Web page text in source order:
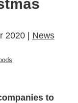
2020 | News
to